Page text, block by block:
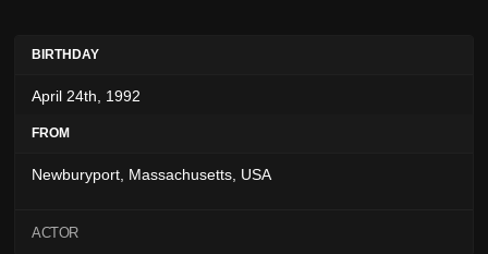
BIRTHDAY
April 24th, 1992
FROM
Newburyport, Massachusetts, USA
ACTOR